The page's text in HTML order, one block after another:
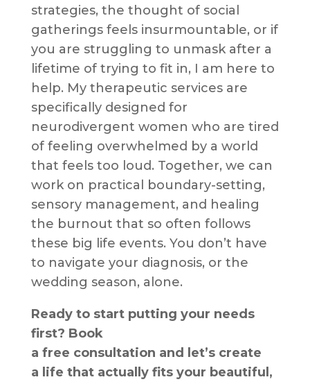
strategies, the thought of social
gatherings feels insurmountable, or if
you are struggling to unmask after a
lifetime of trying to fit in, I am here to
help. My therapeutic services are
specifically designed for
neurodivergent women who are tired
of feeling overwhelmed by a world
that feels too loud. Together, we can
work on practical boundary-setting,
sensory management, and healing
the burnout that so often follows
these big life events. You don’t have
to navigate your diagnosis, or the
wedding season, alone.
Ready to start putting your needs
first? Book
a free consultation and let’s create
a life that actually fits your beautiful,